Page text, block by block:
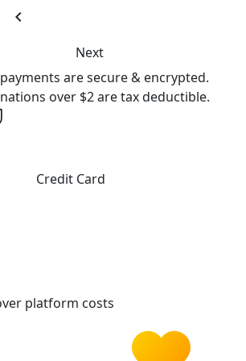
chevron_left
Next
are secure & encrypted.
over $2 are tax deductible.
Credit Card
platform costs